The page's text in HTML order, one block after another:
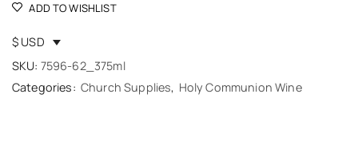
ADD TO WISHLIST
$ USD
SKU: 7596-62_375ml
Categories: Church Supplies, Holy Communion Wine